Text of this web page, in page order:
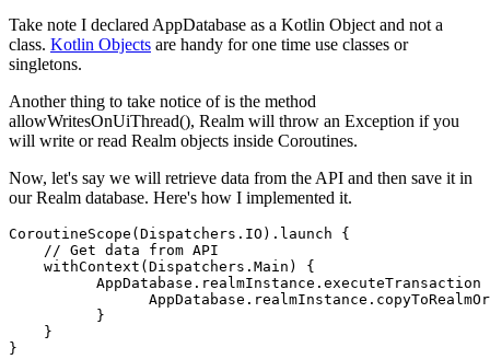
Take note I declared AppDatabase as a Kotlin Object and not a
class. Kotlin Objects are handy for one time use classes or
singletons.
Another thing to take notice of is the method
allowWritesOnUiThread(), Realm will throw an Exception if you
will write or read Realm objects inside Coroutines.
Now, let's say we will retrieve data from the API and then save it in
our Realm database. Here's how I implemented it.
CoroutineScope(Dispatchers.IO).launch {
    // Get data from API
    withContext(Dispatchers.Main) {
AppDatabase.realmInstance.executeTransaction
          }
    }
}